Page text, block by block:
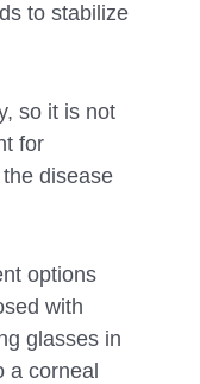
to stabilize
so it is not
for
disease
options
with
glasses in
a corneal